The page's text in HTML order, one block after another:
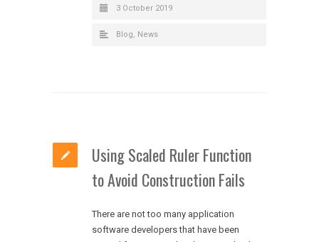
3 October 2019
Blog, News
Using Scaled Ruler Function
to Avoid Construction Fails
There are not too many application
software developers that have been